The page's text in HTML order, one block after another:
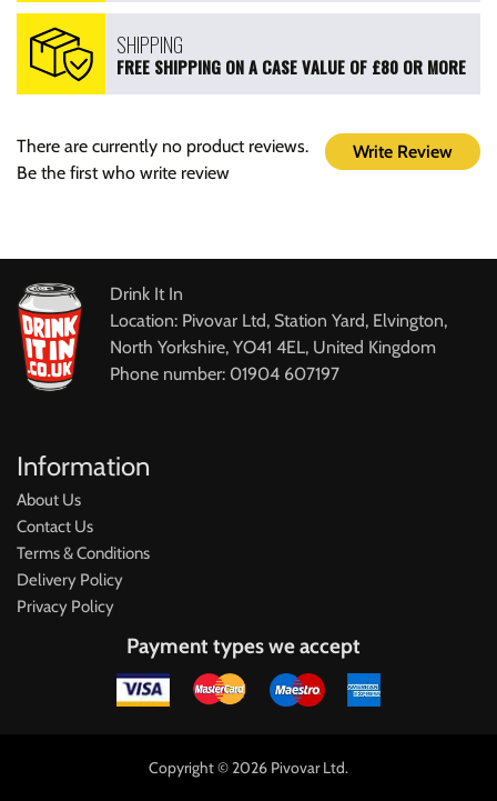
SHIPPING
FREE SHIPPING ON A CASE VALUE OF £80 OR MORE
Write Review
There are currently no product reviews.
Be the first who write review
Drink It In
Location: Pivovar Ltd, Station Yard, Elvington,
North Yorkshire, YO41 4EL, United Kingdom
Phone number: 01904 607197
Information
About Us
Contact Us
Terms & Conditions
Delivery Policy
Privacy Policy
Payment types we accept
Copyright © 2026 Pivovar Ltd.